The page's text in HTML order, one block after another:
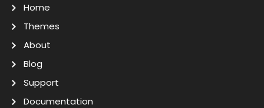
Home
Themes
About
Blog
Support
Documentation